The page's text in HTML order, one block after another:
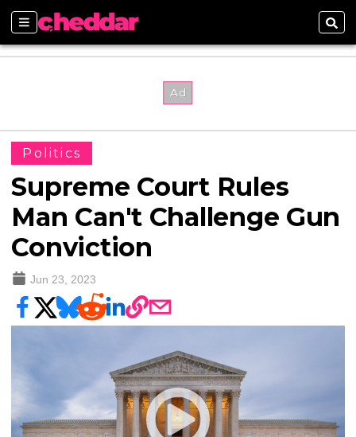
Sections
Politics
Supreme Court Rules
Man Can't Challenge Gun
Conviction
Jun 23, 2023